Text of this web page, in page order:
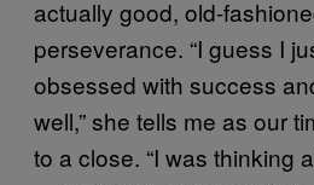
actually good, old-
perseverance. “I guess I
obsessed with success
well,” she tells me as our
to a close. “I was thinking